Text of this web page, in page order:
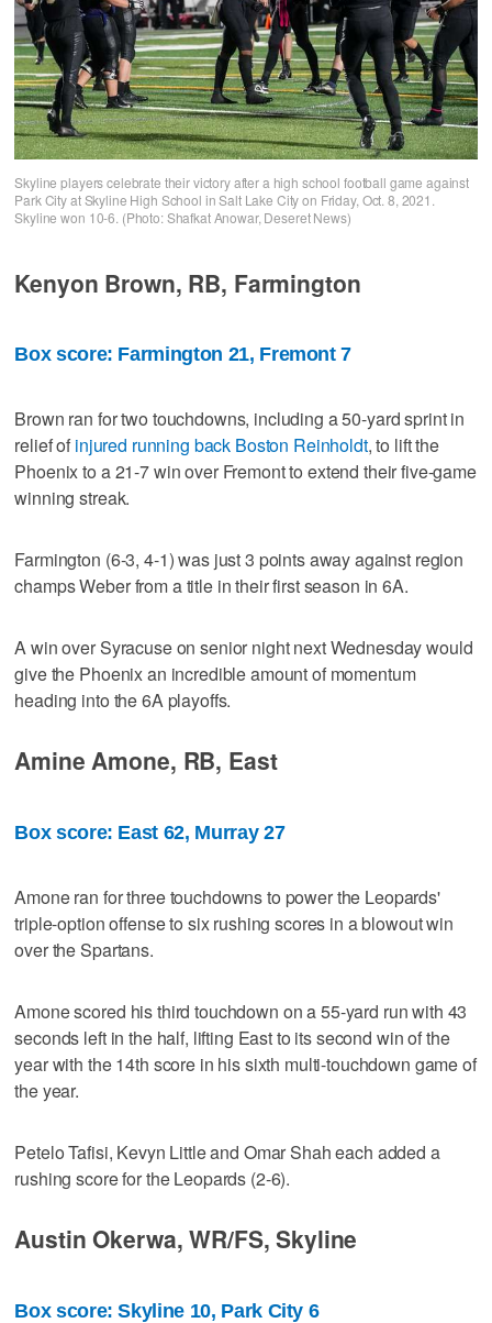
Skyline players celebrate their victory after a high school football game against
Park City at Skyline High School in Salt Lake City on Friday, Oct. 8, 2021.
Skyline won 10-6. (Photo: Shafkat Anowar, Deseret News)
Kenyon Brown, RB, Farmington
Box score: Farmington 21, Fremont 7
Brown ran for two touchdowns, including a 50-yard sprint in
relief of injured running back Boston Reinholdt, to lift the
Phoenix to a 21-7 win over Fremont to extend their five-game
winning streak.
Farmington (6-3, 4-1) was just 3 points away against region
champs Weber from a title in their first season in 6A.
A win over Syracuse on senior night next Wednesday would
give the Phoenix an incredible amount of momentum
heading into the 6A playoffs.
Amine Amone, RB, East
Box score: East 62, Murray 27
Amone ran for three touchdowns to power the Leopards'
triple-option offense to six rushing scores in a blowout win
over the Spartans.
Amone scored his third touchdown on a 55-yard run with 43
seconds left in the half, lifting East to its second win of the
year with the 14th score in his sixth multi-touchdown game of
the year.
Petelo Tafisi, Kevyn Little and Omar Shah each added a
rushing score for the Leopards (2-6).
Austin Okerwa, WR/FS, Skyline
Box score: Skyline 10, Park City 6